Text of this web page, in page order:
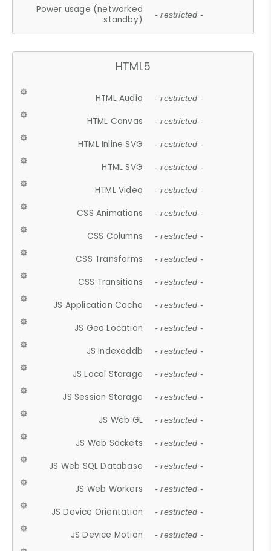
Power usage (networked
standby)
- restricted -
HTML5
HTML Audio - restricted -
HTML Canvas - restricted -
HTML Inline SVG - restricted -
HTML SVG - restricted -
HTML Video - restricted -
CSS Animations - restricted -
CSS Columns - restricted -
CSS Transforms - restricted -
CSS Transitions - restricted -
JS Application Cache - restricted -
JS Geo Location - restricted -
JS Indexeddb - restricted -
JS Local Storage - restricted -
JS Session Storage - restricted -
JS Web GL - restricted -
JS Web Sockets - restricted -
JS Web SQL Database - restricted -
JS Web Workers - restricted -
JS Device Orientation - restricted -
JS Device Motion - restricted -